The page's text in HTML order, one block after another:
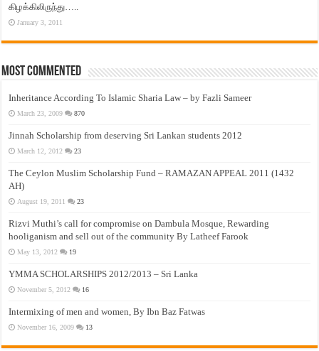
கிழக்கிலிருந்து…..
January 3, 2011
Most Commented
Inheritance According To Islamic Sharia Law – by Fazli Sameer
March 23, 2009 870
Jinnah Scholarship from deserving Sri Lankan students 2012
March 12, 2012 23
The Ceylon Muslim Scholarship Fund – RAMAZAN APPEAL 2011 (1432
AH)
August 19, 2011 23
Rizvi Muthi’s call for compromise on Dambula Mosque, Rewarding
hooliganism and sell out of the community By Latheef Farook
May 13, 2012 19
YMMA SCHOLARSHIPS 2012/2013 – Sri Lanka
November 5, 2012 16
Intermixing of men and women, By Ibn Baz Fatwas
November 16, 2009 13